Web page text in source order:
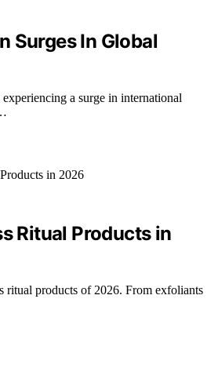
Surges In Global
a surge in international
Ritual Products in
ritual products of 2026. From exfoliants